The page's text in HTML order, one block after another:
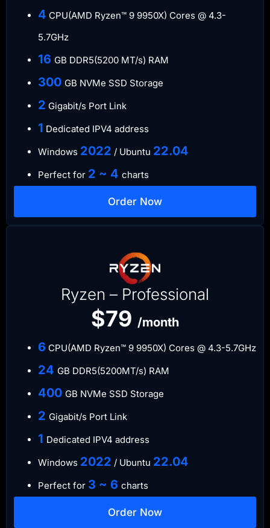
4 CPU(AMD Ryzen™ 9 9950X) Cores @ 4.3-
5.7GHz
16 GB DDR5(5200 MT/s) RAM
300 GB NVMe SSD Storage
2 Gigabit/s Port Link
1 Dedicated IPV4 address
Windows ​2022 / Ubuntu ​22.04
Perfect for 2 ~ 4 charts
Order Now
Ryzen – Professional
$79 /month
6 CPU(AMD Ryzen™ 9 9950X) Cores @ 4.3-5.7GHz
​24 GB DDR5(5200MT/s) RAM
​400 GB NVMe SSD Storage
​2 Gigabit/s Port Link
1 Dedicated IPV4 address​​​​
Windows ​2022 / Ubuntu ​22.04
Perfect for 3 ~ 6 charts
Order Now